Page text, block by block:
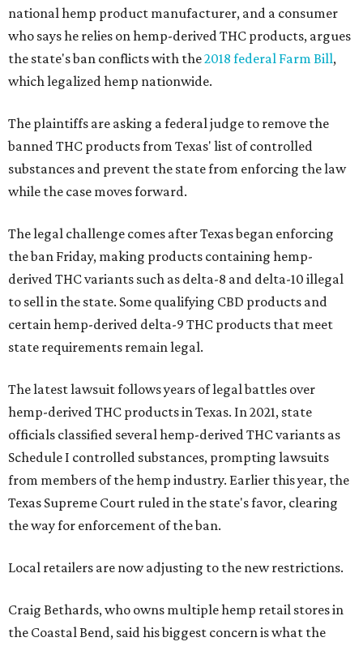
national hemp product manufacturer, and a consumer
who says he relies on hemp-derived THC products, argues
the state's ban conflicts with the2018 federal Farm Bill,
which legalized hemp nationwide.
The plaintiffs are asking a federal judge to remove the
banned THC products from Texas' list of controlled
substances and prevent the state from enforcing the law
while the case moves forward.
The legal challenge comes after Texas began enforcing
the ban Friday, making products containing hemp-
derived THC variants such as delta-8 and delta-10 illegal
to sell in the state. Some qualifying CBD products and
certain hemp-derived delta-9 THC products that meet
state requirements remain legal.
The latest lawsuit follows years of legal battles over
hemp-derived THC products in Texas. In 2021, state
officials classified several hemp-derived THC variants as
Schedule I controlled substances, prompting lawsuits
from members of the hemp industry. Earlier this year, the
Texas Supreme Court ruled in the state's favor, clearing
the way for enforcement of the ban.
Local retailers are now adjusting to the new restrictions.
Craig Bethards, who owns multiple hemp retail stores in
the Coastal Bend, said his biggest concern is what the